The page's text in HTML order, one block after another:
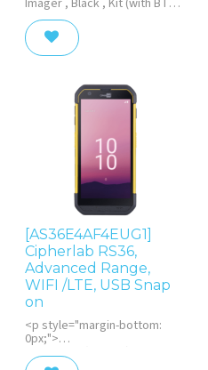
Base) , USB , Tether Plate ,
Protective Cover,EU adapter ,
Version 3 (3000mAH+Vibration)
[AS36E4AF4EUG1]
Cipherlab RS36,
Advanced Range,
WIFI /LTE, USB Snap
on
<p style="margin-bottom:
0px;">
2D, imager (SE5500), 14 cm
(5.5''), Touchscreen,